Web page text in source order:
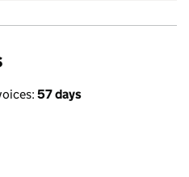
57 days